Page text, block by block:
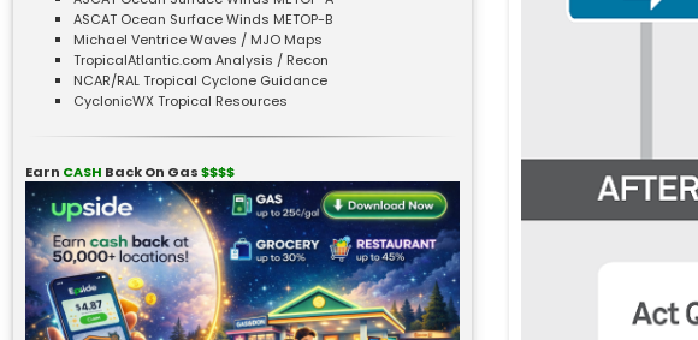
ASCAT Ocean Surface Winds METOP-B
Michael Ventrice Waves / MJO Maps
TropicalAtlantic.com Analysis / Recon
NCAR/RAL Tropical Cyclone Guidance
CyclonicWX Tropical Resources
Earn CASH Back On Gas$$$$